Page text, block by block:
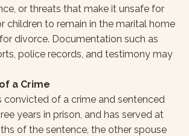
or threats that make it unsafe for
children to remain in the marital home
divorce. Documentation such as
police records, and testimony may
a Crime
convicted of a crime and sentenced
years in prison, and has served at
of the sentence, the other spouse